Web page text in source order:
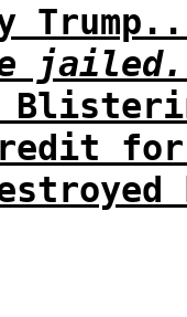
be